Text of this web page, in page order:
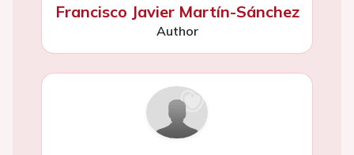
Francisco Javier Martín-Sánchez
Author